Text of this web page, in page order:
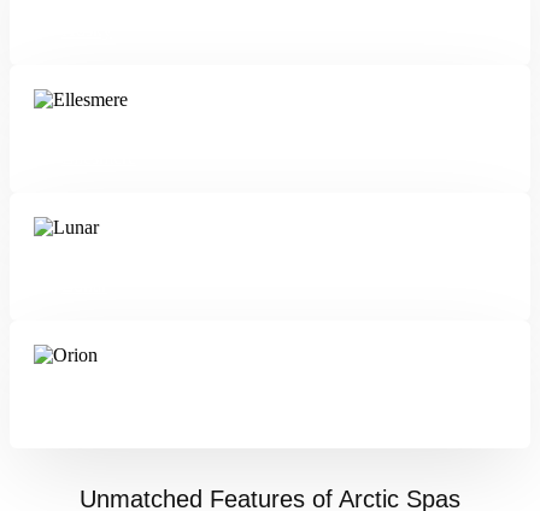
Unmatched Features of Arctic Spas